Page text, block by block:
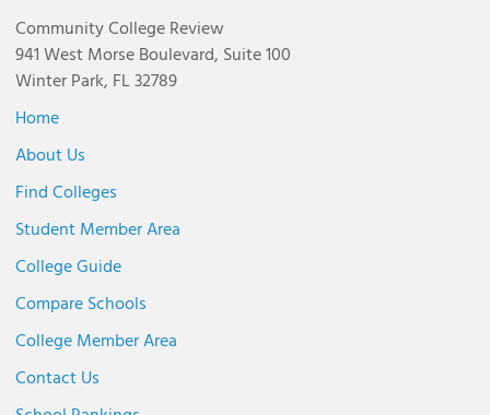
Community College Review
941 West Morse Boulevard, Suite 100
Winter Park, FL 32789
Home
About Us
Find Colleges
Student Member Area
College Guide
Compare Schools
College Member Area
Contact Us